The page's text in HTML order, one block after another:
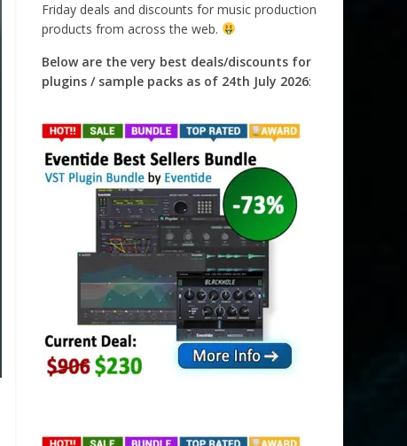
Friday deals and discounts for music production
products from across the web.
Below are the very best deals/discounts for
plugins / sample packs as of 24th July 2026: